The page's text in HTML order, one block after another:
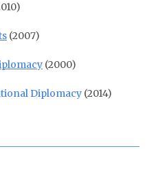
(2007)
(2000)
Diplomacy (2014)